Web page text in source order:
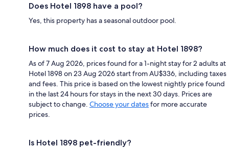
Does Hotel 1898 have a pool?
Yes, this property has a seasonal outdoor pool.
How much does it cost to stay at Hotel 1898?
As of 7 Aug 2026, prices found for a 1-night stay for 2 adults at
Hotel 1898 on 23 Aug 2026 start from AU$336, including taxes
and fees. This price is based on the lowest nightly price found
in the last 24 hours for stays in the next 30 days. Prices are
subject to change. Choose your datesfor more accurate
prices.
Is Hotel 1898 pet-friendly?